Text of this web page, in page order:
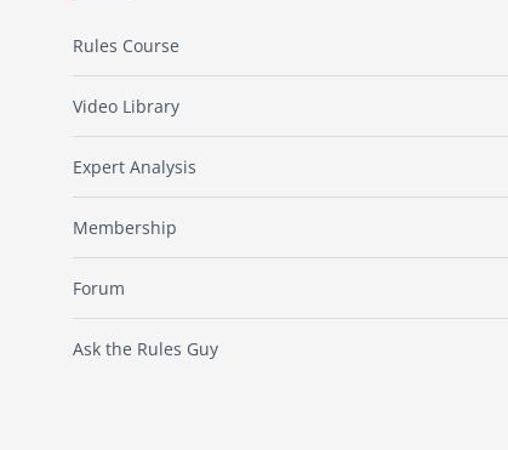
Rules Course
Video Library
Expert Analysis
Membership
Forum
Ask the Rules Guy